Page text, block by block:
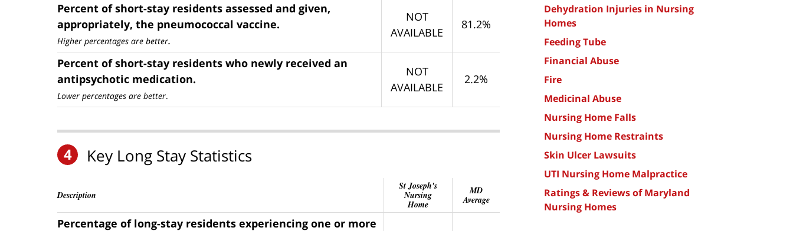
Percent of short-stay residents assessed and given,
appropriately, the pneumococcal vaccine.
Higher percentages are better.
NOT
AVAILABLE
81.2%
Percent of short-stay residents who newly received an
antipsychotic medication.
Lower percentages are better.
NOT
AVAILABLE
2.2%
4 Key Long Stay Statistics
Description
St Joseph's
Nursing
Home
MD
Average
Percentage of long-stay residents experiencing one or more
Dehydration Injuries in Nursing
Homes
Feeding Tube
Financial Abuse
Fire
Medicinal Abuse
Nursing Home Falls
Nursing Home Restraints
Skin Ulcer Lawsuits
UTI Nursing Home Malpractice
Ratings & Reviews of Maryland
Nursing Homes